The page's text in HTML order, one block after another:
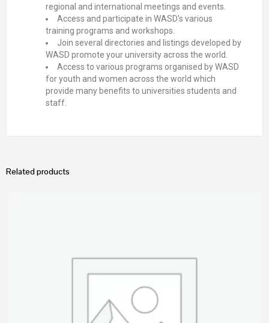
regional and international meetings and events.
Access and participate in WASD’s various
training programs and workshops.
Join several directories and listings developed by
WASD promote your university across the world.
Access to various programs organised by WASD
for youth and women across the world which
provide many benefits to universities students and
staff.
Related products